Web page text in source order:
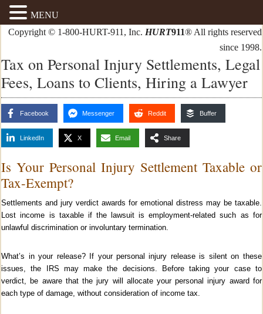
Copyright © 1-800-HURT-911, Inc. HURT911® All rights reserved
since 1998.
Tax on Personal Injury Settlements, Legal
Fees, Loans to Clients, Hiring a Lawyer
Facebook Messenger Reddit Buffer
LinkedIn X Email Share
Is Your Personal Injury Settlement Taxable or
Tax-Exempt?
Settlements and jury verdict awards for emotional distress may be taxable.
Lost income is taxable if the lawsuit is employment-related such as for
unlawful discrimination or involuntary termination.
What’s in your release? If your personal injury release is silent on these
issues, the IRS may make the decisions. Before taking your case to
verdict, be aware that the jury will allocate your personal injury award for
each type of damage, without consideration of income tax.
MENU